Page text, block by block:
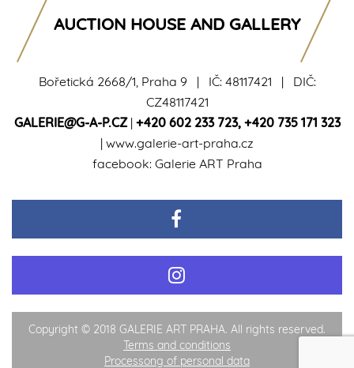
Bořetická 2668/1, Praha 9 | IČ: 48117421 | DIČ:
CZ48117421
GALERIE@G-A-P.CZ| +420 602 233 723, +420 735 171 323
| www.galerie-art-praha.cz
facebook: Galerie ART Praha
AUCTION HOUSE AND GALLERY
Copyright © 2018 GALERIE ART PRAHA. All rights reserved.
Terms and conditions
Processong of personal data